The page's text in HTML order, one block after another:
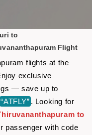
to
Flight
flights at the
exclusive
— save up to
“ATFLY” . Looking for
to
passenger with code